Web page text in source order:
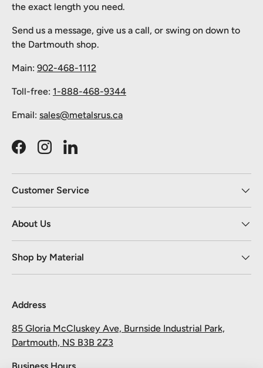
the exact length you need.
Send us a message, give us a call, or swing on down to
the Dartmouth shop.
Main: 902-468-1112
Toll-free: 1-888-468-9344
Email: sales@metalsrus.ca
FacebookInstagramLinkedIn
Customer Service
About Us
Shop by Material
Address
85 Gloria McCluskey Ave, Burnside Industrial Park,
Dartmouth, NS B3B 2Z3